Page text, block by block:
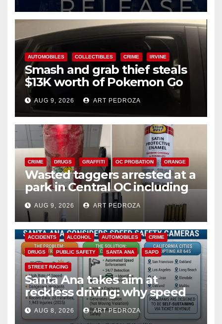
AUTOMOBILES COLLECTIBLES CRIME IRVINE
Smash and grab thief steals
$13K worth of Pokemon Go
cards from a car in Irvine
AUG 9, 2026 ART PEDROZA
CRIME DRUGS GRAFFITI OC PROBATION ORANGE
Wasted taggers arrested at a
park in Central OC including
a teen on probation
AUG 9, 2026 ART PEDROZA
ACCIDENTS ALCOHOL AUTOMOBILES CRIME
DRUGS PUBLIC SAFETY SANTA ANA SAPD
STREET RACING
Santa Ana takes aim at
reckless driving: why speed
cameras are a win for public
safety
AUG 8, 2026 ART PEDROZA